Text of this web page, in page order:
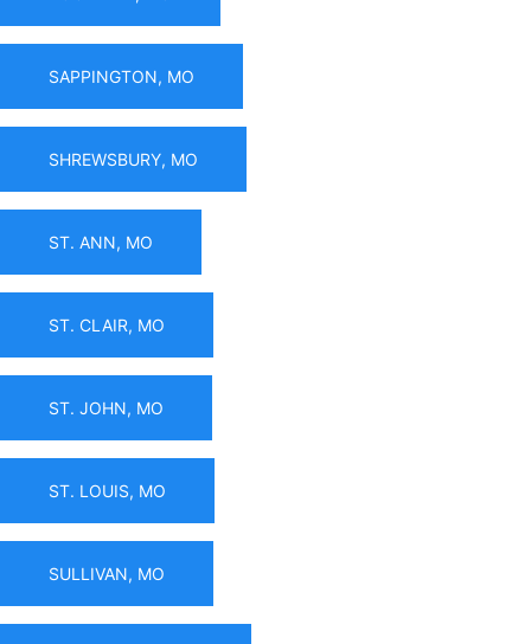
SAPPINGTON, MO
SHREWSBURY, MO
ST. ANN, MO
ST. CLAIR, MO
ST. JOHN, MO
ST. LOUIS, MO
SULLIVAN, MO